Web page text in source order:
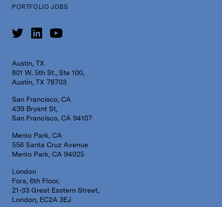
PORTFOLIO JOBS
Austin, TX
801 W. 5th St., Ste 100,
Austin, TX 78703
San Francisco, CA
439 Bryant St,
San Francisco, CA 94107
Menlo Park, CA
556 Santa Cruz Avenue
Menlo Park, CA 94025
London
Fora, 6th Floor,
21-33 Great Eastern Street,
London, EC2A 3EJ